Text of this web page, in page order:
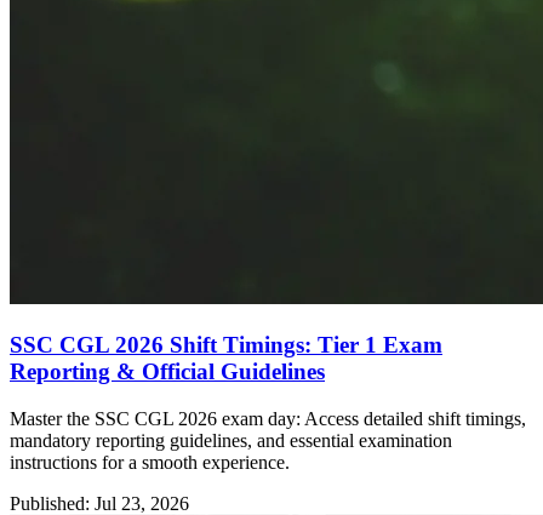
SSC CGL 2026 Shift Timings: Tier 1 Exam
Reporting & Official Guidelines
Master the SSC CGL 2026 exam day: Access detailed shift timings,
mandatory reporting guidelines, and essential examination
instructions for a smooth experience.
Published: Jul 23, 2026